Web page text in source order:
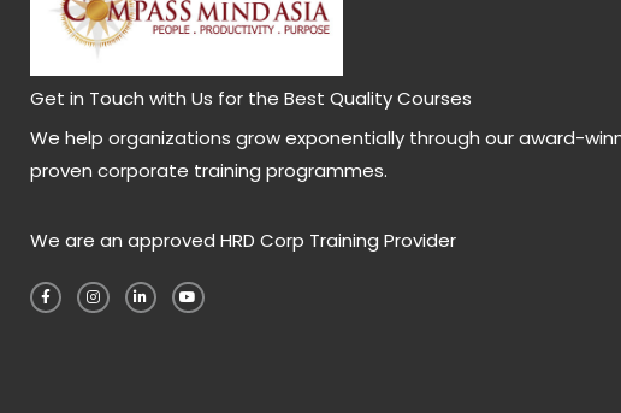
Get in Touch with Us for the Best Quality Courses
We help organizations grow exponentially through our award-
proven corporate training programmes.
We are an approved HRD Corp Training Provider
a
c
e
n
s
t
i
n
k
o
u
t